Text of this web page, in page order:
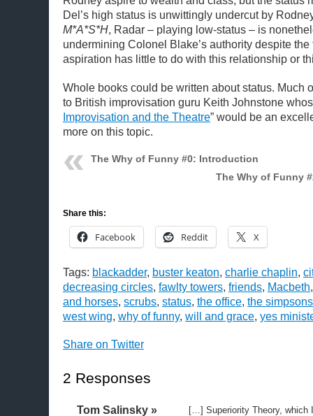
Del’s high status is unwittingly undercut by
M*A*S*H, Radar – playing low-status – is
undermining Colonel Blake’s authority despite
aspiration has little to do with this relationship or
Whole books could be written about status. Much
to British improvisation guru Keith Johnstone
Improvisation and the Theatre” would be an
more on this topic.
The Why of Funny #0: Introduction
The Why of Funny
Share this:
Facebook Reddit X
Tags: blackadder, buster keaton, charlie chaplin,
decreasing circles, fawlty towers, friends, Macbeth
and horses, scrubs, status, the office, the simpsons
west wing, why of funny, will and grace, yes
Share on Twitter
2 Responses
Tom Salinsky »
[…] Superiority Theory, which